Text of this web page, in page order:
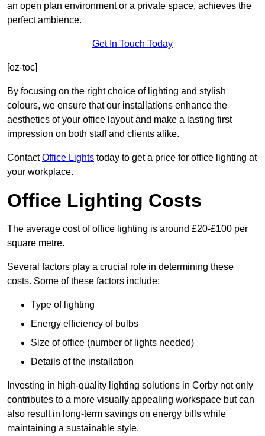
an open plan environment or a private space, achieves the
perfect ambience.
Get In Touch Today
[ez-toc]
By focusing on the right choice of lighting and stylish
colours, we ensure that our installations enhance the
aesthetics of your office layout and make a lasting first
impression on both staff and clients alike.
ContactOffice Lights today to get a price for office lighting at
your workplace.
Office Lighting Costs
The average cost of office lighting is around £20-£100 per
square metre.
Several factors play a crucial role in determining these
costs. Some of these factors include:
Type of lighting
Energy efficiency of bulbs
Size of office (number of lights needed)
Details of the installation
Investing in high-quality lighting solutions in Corby not only
contributes to a more visually appealing workspace but can
also result in long-term savings on energy bills while
maintaining a sustainable style.